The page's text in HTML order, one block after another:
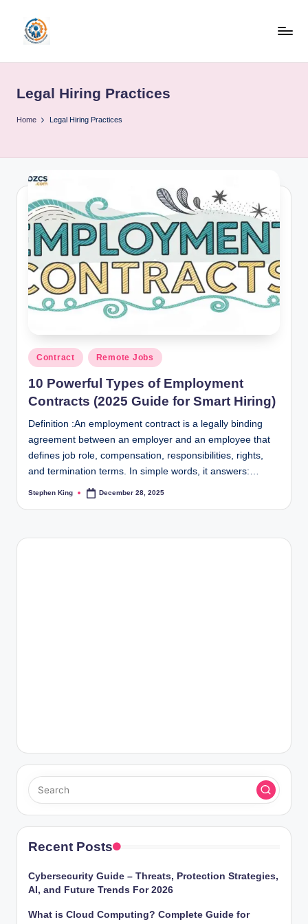
content
b
o
b
Legal Hiring Practices
Home Legal Hiring Practices
Posted
in
Contract Remote Jobs
10 Powerful Types of Employment
Contracts (2025 Guide for Smart Hiring)
Definition :An employment contract is a legally binding
agreement between an employer and an employee that
defines job role, compensation, responsibilities, rights,
and termination terms. In simple words, it answers:…
Posted
Stephen King December 28, 2025
Recent Posts
Cybersecurity Guide – Threats, Protection Strategies,
AI, and Future Trends For 2026
What is Cloud Computing? Complete Guide for